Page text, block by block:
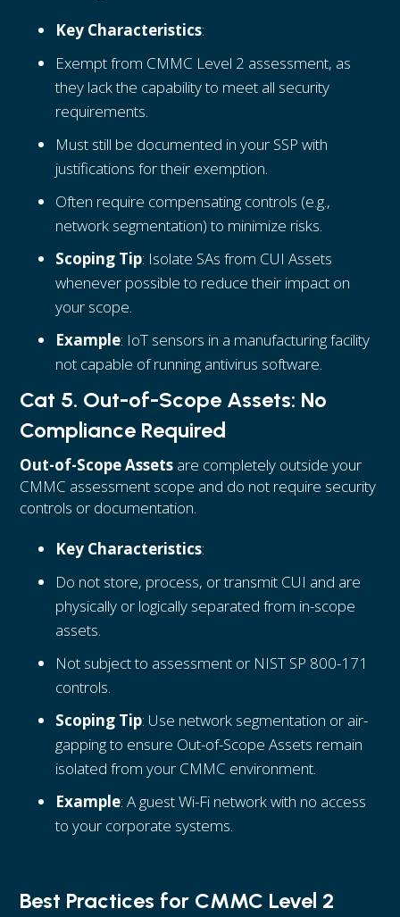
Key Characteristics:
Exempt from CMMC Level 2 assessment, as
they lack the capability to meet all security
requirements.
Must still be documented in your SSP with
justifications for their exemption.
Often require compensating controls (e.g.,
network segmentation) to minimize risks.
Scoping Tip: Isolate SAs from CUI Assets
whenever possible to reduce their impact on
your scope.
Example: IoT sensors in a manufacturing facility
not capable of running antivirus software.
Cat 5. Out-of-Scope Assets: No
Compliance Required
Out-of-Scope Assets are completely outside your
CMMC assessment scope and do not require security
controls or documentation.
Key Characteristics:
Do not store, process, or transmit CUI and are
physically or logically separated from in-scope
assets.
Not subject to assessment or NIST SP 800-171
controls.
Scoping Tip: Use network segmentation or air-
gapping to ensure Out-of-Scope Assets remain
isolated from your CMMC environment.
Example: A guest Wi-Fi network with no access
to your corporate systems.
Best Practices for CMMC Level 2